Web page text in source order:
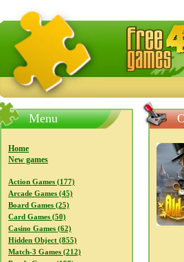
FreeGames4Rrest — Free
Menu
Home
New games
Action Games (177)
Arcade Games (45)
Board Games (25)
Card Games (50)
Casino Games (62)
Hidden Object (855)
Match-3 Games (212)